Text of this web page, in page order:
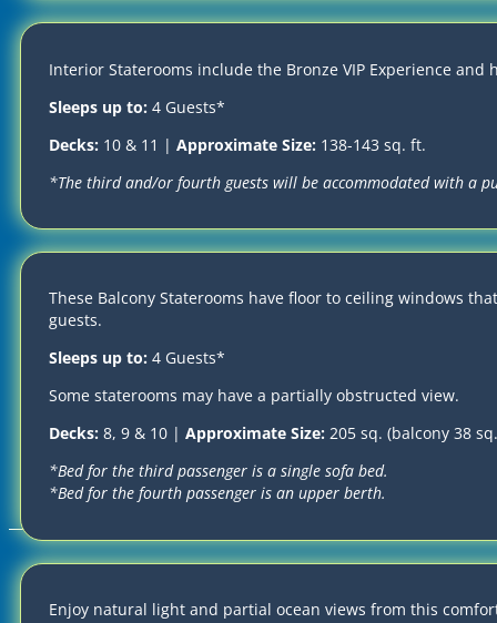
2026-2027, OTBC 2027 LLC | ALL RIGHTS RESERVED
Interior Staterooms include the Bronze VIP Experience
Sleeps up to: 4 Guests*
Decks: 10 & 11 | Approximate Size: 138-143 sq. ft.
*The third and/or fourth guests will be accommodated with a
These Balcony Staterooms have floor to ceiling windows
guests.
Sleeps up to: 4 Guests*
Some staterooms may have a partially obstructed view.
Decks: 8, 9 & 10 | Approximate Size: 205 sq. (balcony 38
*Bed for the third passenger is a single sofa bed.
*Bed for the fourth passenger is an upper berth.
Enjoy natural light and partial ocean views from this